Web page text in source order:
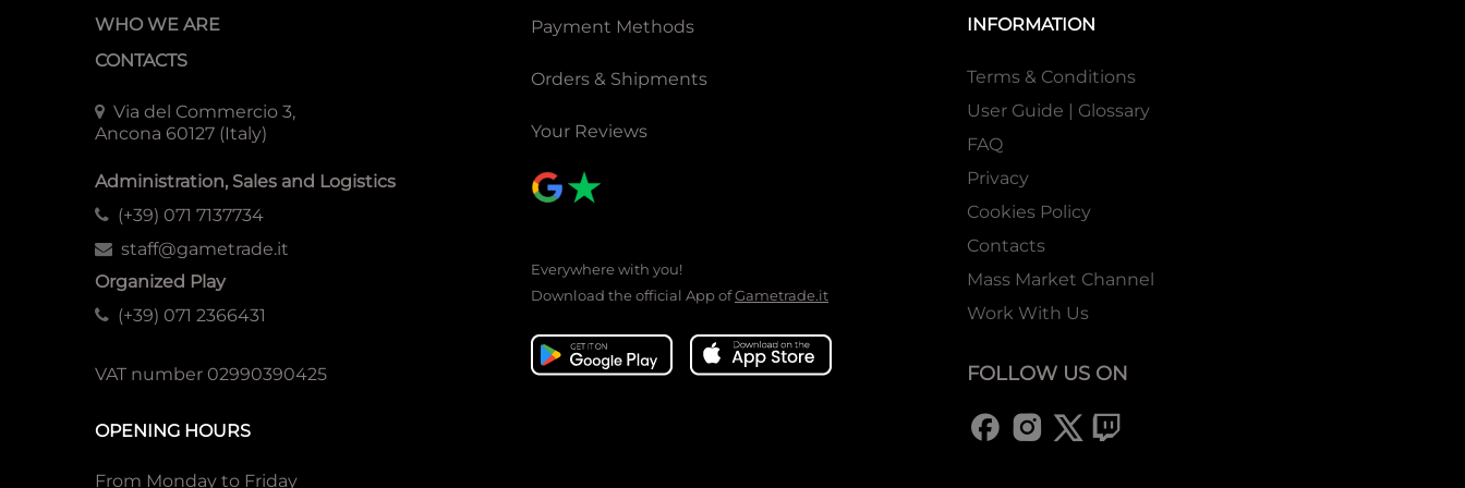
WHO WE ARE
CONTACTS
Via del Commercio 3,
Ancona 60127 (Italy)
Administration, Sales and Logistics
(+39) 071 7137734
staff@gametrade.it
Organized Play
(+39) 071 2366431
VAT number 02990390425
OPENING HOURS
From Monday to Friday
Payment Methods
Orders & Shipments
Your Reviews
Everywhere with you!
Download the official App ofGametrade.it
INFORMATION
Terms & Conditions
User Guide | Glossary
FAQ
Privacy
Cookies Policy
Contacts
Mass Market Channel
Work With Us
FOLLOW US ON